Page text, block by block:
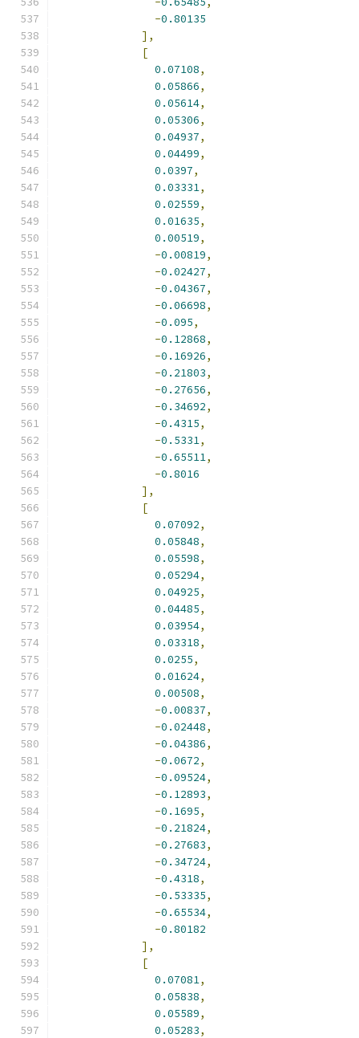
-0.80135
],
[
0.07108,
0.05866,
0.05614,
0.05306,
0.04937,
0.04499,
0.0397,
0.03331,
0.02559,
0.01635,
0.00519,
-0.00819,
-0.02427,
-0.04367,
-0.06698,
-0.095,
-0.12868,
-0.16926,
-0.21803,
-0.27656,
-0.34692,
-0.4315,
-0.5331,
-0.65511,
-0.8016
],
[
0.07092,
0.05848,
0.05598,
0.05294,
0.04925,
0.04485,
0.03954,
0.03318,
0.0255,
0.01624,
0.00508,
-0.00837,
-0.02448,
-0.04386,
-0.0672,
-0.09524,
-0.12893,
-0.1695,
-0.21824,
-0.27683,
-0.34724,
-0.4318,
-0.53335,
-0.65534,
-0.80182
],
[
0.07081,
0.05838,
0.05589,
0.05283,